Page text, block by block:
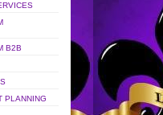
B2B
PLANNING